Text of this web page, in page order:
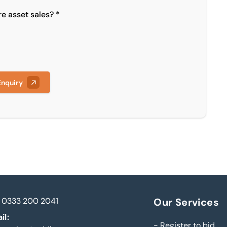
asset sales? *
0333 200 2041
Our Services